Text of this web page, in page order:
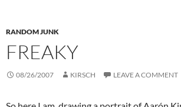
RANDOM JUNK
FREAKY
08/26/2007 KIRSCH LEAVE A COMMENT